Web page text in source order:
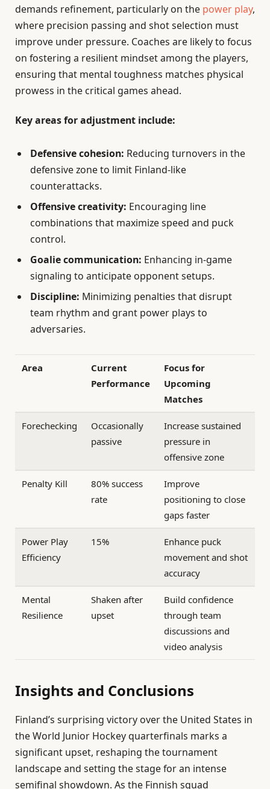
demands refinement, particularly on the power play,
where precision passing and shot selection must
improve under pressure. Coaches are likely to focus
on fostering a resilient mindset among the players,
ensuring that mental toughness matches physical
prowess in the critical games ahead.
Key areas for adjustment include:
Defensive cohesion: Reducing turnovers in the
defensive zone to limit Finland-like
counterattacks.
Offensive creativity: Encouraging line
combinations that maximize speed and puck
control.
Goalie communication: Enhancing in-game
signaling to anticipate opponent setups.
Discipline: Minimizing penalties that disrupt
team rhythm and grant power plays to
adversaries.
Area
Current
Performance
Focus for
Upcoming
Matches
Forechecking
Occasionally
passive
Increase sustained
pressure in
offensive zone
Penalty Kill
80% success
rate
Improve
positioning to close
gaps faster
Power Play
Efficiency
15%
Enhance puck
movement and shot
accuracy
Mental
Resilience
Shaken after
upset
Build confidence
through team
discussions and
video analysis
Insights and Conclusions
Finland’s surprising victory over the United States in
the World Junior Hockey quarterfinals marks a
significant upset, reshaping the tournament
landscape and setting the stage for an intense
semifinal showdown. As the Finnish squad